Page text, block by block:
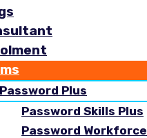
Password Plus
Password Skills Plus
Password Workforce